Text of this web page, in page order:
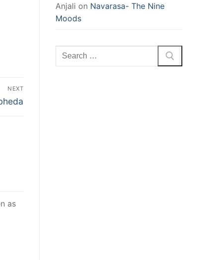
NEXT
as
Anjali on Navarasa- The Nine
Moods
Search
for: